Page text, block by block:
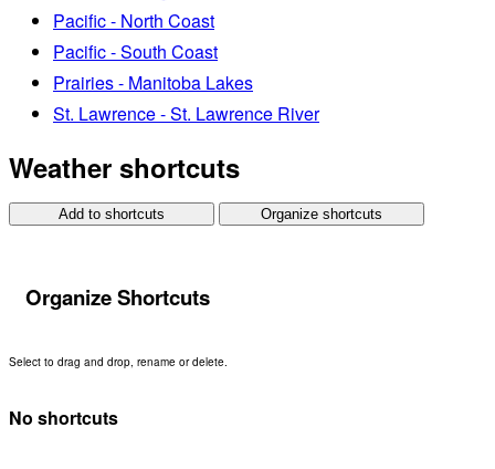
Pacific - North Coast
Pacific - South Coast
Prairies - Manitoba Lakes
St. Lawrence - St. Lawrence River
Weather shortcuts
Add to shortcuts Organize shortcuts
Organize Shortcuts
Select to drag and drop, rename or delete.
No shortcuts